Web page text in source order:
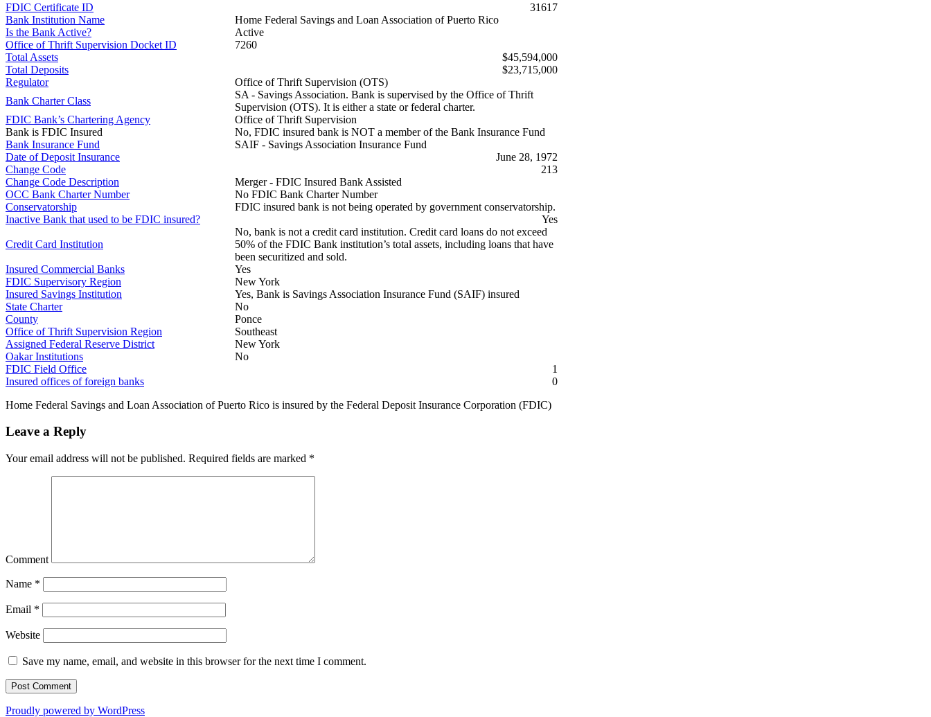
FDIC Certificate ID
31617
Bank Institution Name
Home Federal Savings and Loan Association of Puerto Rico
Is the Bank Active?
Active
Office of Thrift Supervision Docket ID
7260
Total Assets
$45,594,000
Total Deposits
$23,715,000
Regulator
Office of Thrift Supervision (OTS)
Bank Charter Class
SA - Savings Association. Bank is supervised by the Office of Thrift
Supervision (OTS). It is either a state or federal charter.
FDIC Bank’s Chartering Agency
Office of Thrift Supervision
Bank is FDIC Insured
No, FDIC insured bank is NOT a member of the Bank Insurance Fund
Bank Insurance Fund
SAIF - Savings Association Insurance Fund
Date of Deposit Insurance
June 28, 1972
Change Code
213
Change Code Description
Merger - FDIC Insured Bank Assisted
OCC Bank Charter Number
No FDIC Bank Charter Number
Conservatorship
FDIC insured bank is not being operated by government conservatorship.
Inactive Bank that used to be FDIC insured?
Yes
Credit Card Institution
No, bank is not a credit card institution. Credit card loans do not exceed
50% of the FDIC Bank institution’s total assets, including loans that have
been securitized and sold.
Insured Commercial Banks
Yes
FDIC Supervisory Region
New York
Insured Savings Institution
Yes, Bank is Savings Association Insurance Fund (SAIF) insured
State Charter
No
County
Ponce
Office of Thrift Supervision Region
Southeast
Assigned Federal Reserve District
New York
Oakar Institutions
No
FDIC Field Office
1
Insured offices of foreign banks
0
Home Federal Savings and Loan Association of Puerto Rico is insured by the Federal Deposit Insurance Corporation (FDIC)
Leave a Reply
Your email address will not be published. Required fields are marked *
Comment
Name *
Email *
Website
Save my name, email, and website in this browser for the next time I comment.
Proudly powered by WordPress